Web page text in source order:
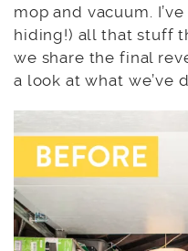
mop and vacuum.
hiding!) all that stuff
we share the final
a look at what we’ve